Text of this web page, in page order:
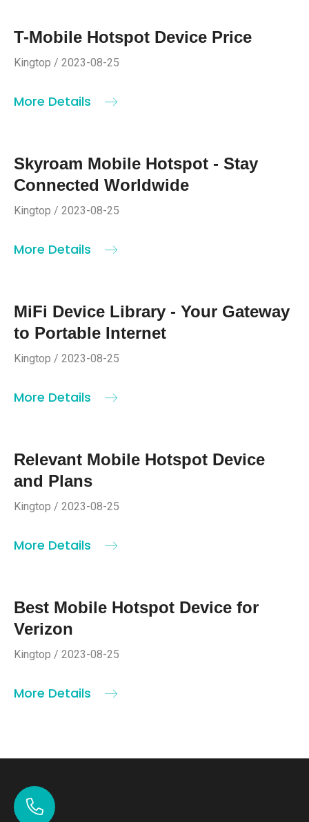
T-Mobile Hotspot Device Price
Kingtop / 2023-08-25
More Details
Skyroam Mobile Hotspot - Stay
Connected Worldwide
Kingtop / 2023-08-25
More Details
MiFi Device Library - Your Gateway
to Portable Internet
Kingtop / 2023-08-25
More Details
Relevant Mobile Hotspot Device
and Plans
Kingtop / 2023-08-25
More Details
Best Mobile Hotspot Device for
Verizon
Kingtop / 2023-08-25
More Details